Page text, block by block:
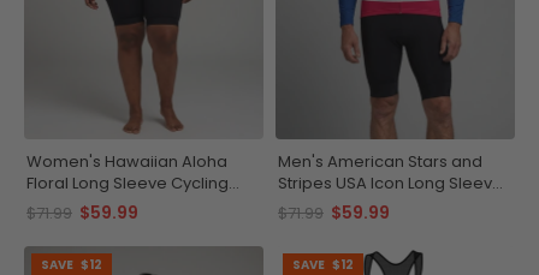
Women's Hawaiian Aloha
Floral Long Sleeve Cycling
Jersey
$71.99 $59.99
Men's American Stars and
Stripes USA Icon Long Sleeve
Cycling Jersey
$71.99 $59.99
SAVE $12 SAVE $12